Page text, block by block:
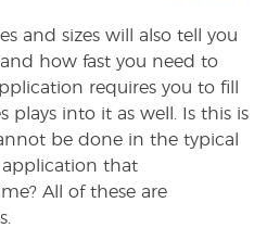
and sizes will also tell you
how fast you need to
requires you to fill
plays into it as well. Is this is
be done in the typical
application that
All of these are